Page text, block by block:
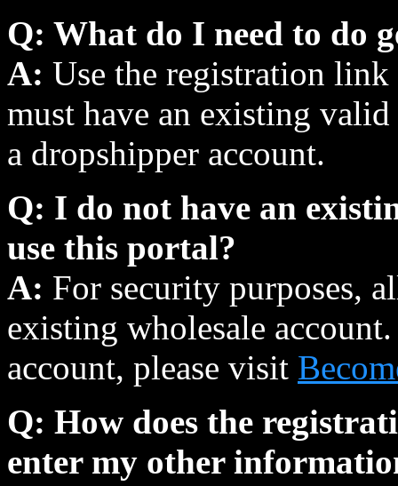
Q: What do I need to do
A: Use the registration link
must have an existing
a dropshipper account.
Q: I do not have an
use this portal?
A: For security purposes,
existing wholesale
account, please visit
Q: How does the
enter my other